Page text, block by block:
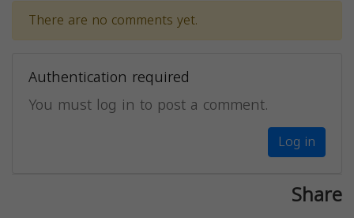
There are no comments yet.
Authentication required
You must log in to post a comment.
Log in
Share